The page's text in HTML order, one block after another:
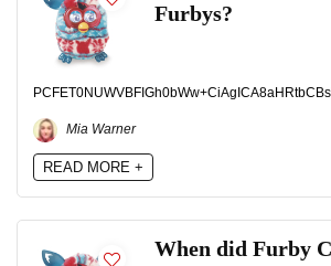
Furbys?
Mia Warner
READ MORE +
When did Furby